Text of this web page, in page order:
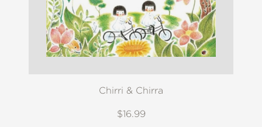
Chirri & Chirra
$16.99